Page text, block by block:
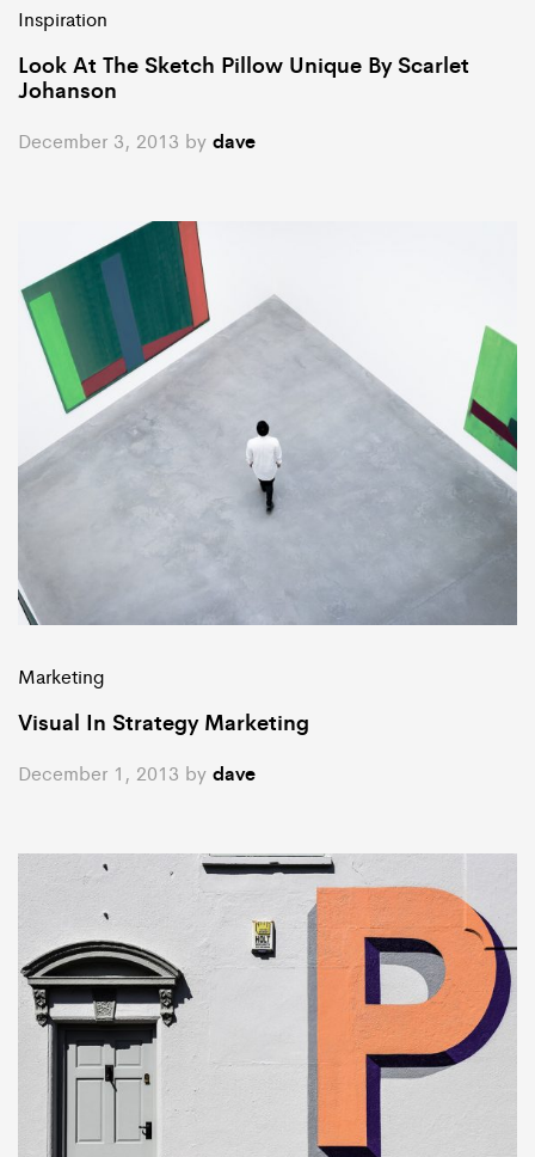
Inspiration
Look At The Sketch Pillow Unique By Scarlet
Johanson
December 3, 2013 by dave
Marketing
Visual In Strategy Marketing
December 1, 2013 by dave